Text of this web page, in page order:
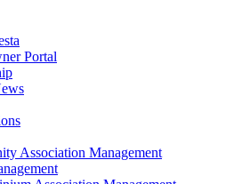
Portal
Association Management